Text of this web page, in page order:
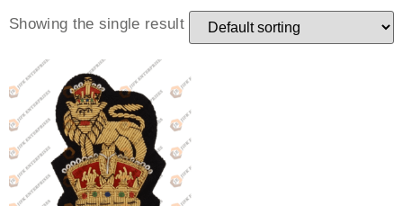
Showing the single result